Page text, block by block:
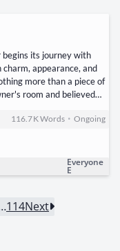
begins its journey with
appearance, and
more than a piece of
room and believed
inflating its sense of
other garments,
elegant and refined. Its…
116.7 KWords •Ongoing
Everyone
E
114Next